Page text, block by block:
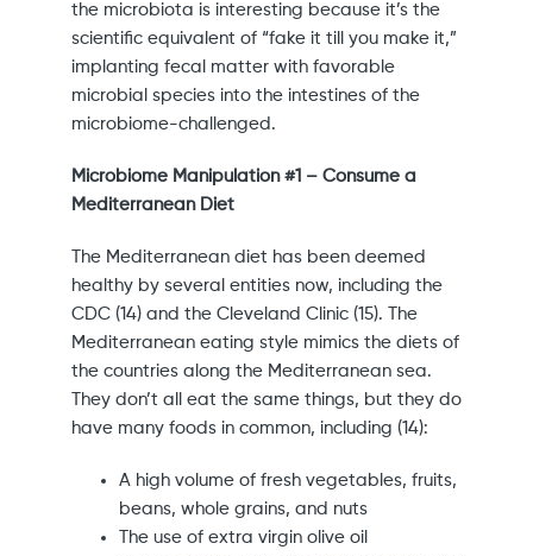
the microbiota is interesting because it’s the
scientific equivalent of “fake it till you make it,”
implanting fecal matter with favorable
microbial species into the intestines of the
microbiome-challenged.
Microbiome Manipulation #1 – Consume a
Mediterranean Diet
The Mediterranean diet has been deemed
healthy by several entities now, including the
CDC (14) and the Cleveland Clinic (15). The
Mediterranean eating style mimics the diets of
the countries along the Mediterranean sea.
They don’t all eat the same things, but they do
have many foods in common, including (14):
A high volume of fresh vegetables, fruits,
beans, whole grains, and nuts
The use of extra virgin olive oil